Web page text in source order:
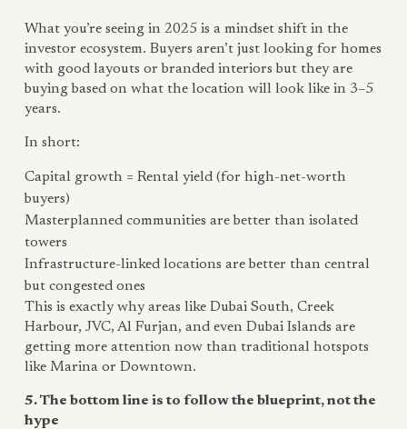
What you’re seeing in 2025 is a mindset shift in the
investor ecosystem. Buyers aren’t just looking for homes
with good layouts or branded interiors but they are
buying based on what the location will look like in 3–5
years.
In short:
Capital growth = Rental yield (for high-net-worth
buyers)
Masterplanned communities are better than isolated
towers
Infrastructure-linked locations are better than central
but congested ones
This is exactly why areas like Dubai South, Creek
Harbour, JVC, Al Furjan, and even Dubai Islands are
getting more attention now than traditional hotspots
like Marina or Downtown.
5. The bottom line is to follow the blueprint, not the
hype